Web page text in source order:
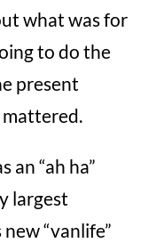
what was for
to do the
present
an “ah ha”
largest
“vanlife”